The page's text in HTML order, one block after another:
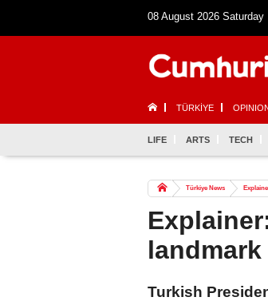
08 August 2026 Saturday
TÜRKİYE
LIFE ARTS TECH
Türkiye News
Turkish